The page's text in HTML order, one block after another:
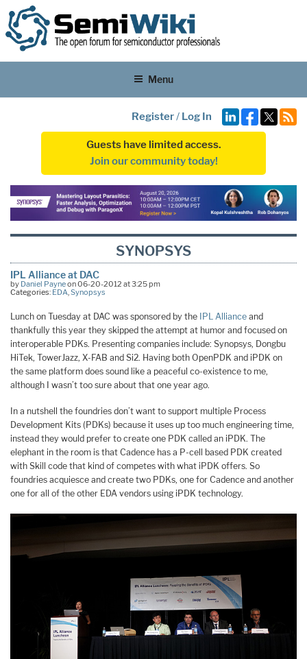
Menu
Register/ Log In
Guests have limited access.
Join our community today!
SYNOPSYS
IPL Alliance at DAC
by Daniel Payneon 06-20-2012 at 3:25 pm
Categories: EDA Synopsys
Lunch on Tuesday at DAC was sponsored by the IPL Alliance and
thankfully this year they skipped the attempt at humor and focused on
interoperable PDKs. Presenting companies include: Synopsys, Dongbu
HiTek, TowerJazz, X-FAB and Si2. Having both OpenPDK and iPDK on
the same platform does sound like a peaceful co-existence to me,
although I wasn’t too sure about that one year ago.
In a nutshell the foundries don’t want to support multiple Process
Development Kits (PDKs) because it uses up too much engineering time,
instead they would prefer to create one PDK called an iPDK. The
elephant in the room is that Cadence has a P-cell based PDK created
with Skill code that kind of competes with what iPDK offers. So
foundries acquiesce and create two PDKs, one for Cadence and another
one for all of the other EDA vendors using iPDK technology.